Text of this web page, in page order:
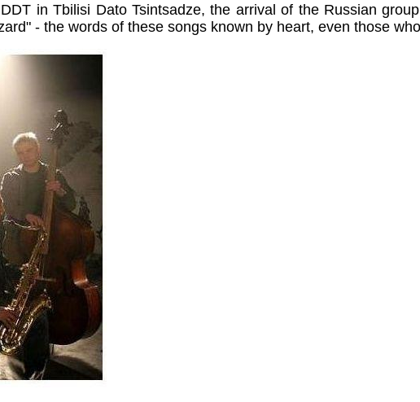
in Tbilisi Dato Tsintsadze, the arrival of the Russian
- the words of these songs known by heart, even those